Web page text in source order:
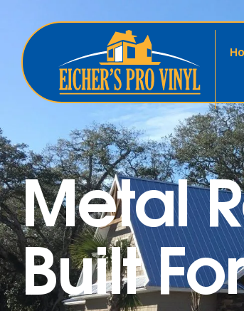
Metal
Built